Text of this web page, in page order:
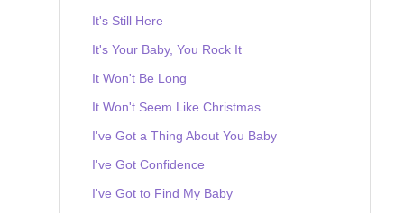
It's Still Here
It's Your Baby, You Rock It
It Won't Be Long
It Won't Seem Like Christmas
I've Got a Thing About You Baby
I've Got Confidence
I've Got to Find My Baby